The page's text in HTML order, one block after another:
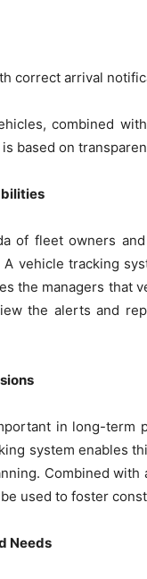
correct arrival
combined
based on
of fleet owners
vehicle tracking
the managers that
the alerts and
in long-
system enables
Combined
used to foster
Needs